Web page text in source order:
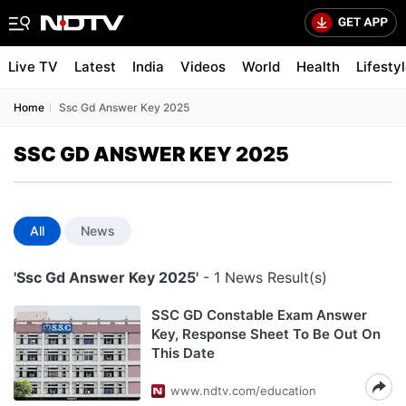
Live TV Latest India Videos World Health
Home Ssc Gd Answer Key 2025
SSC GD ANSWER KEY 2025
All News
'Ssc Gd Answer Key 2025' - 1 News Result(s)
SSC GD Constable Exam Answer
Key, Response Sheet To Be Out On
This Date
www.ndtv.com/education